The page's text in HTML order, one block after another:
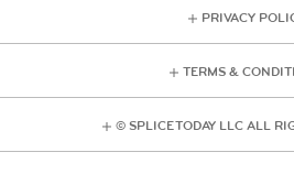
PRIVACY
TERMS &
© SPLICE TODAY LLC ALL